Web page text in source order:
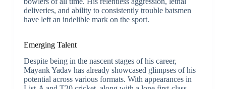
deliveries, and ability to consistently trouble batsmen
have left an indelible mark on the sport.
Emerging Talent
Despite being in the nascent stages of his career,
Mayank Yadav has already showcased glimpses of his
potential across various formats. With appearances in